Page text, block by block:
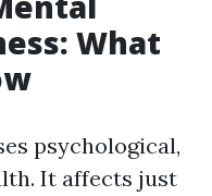
What
psychological,
It affects just